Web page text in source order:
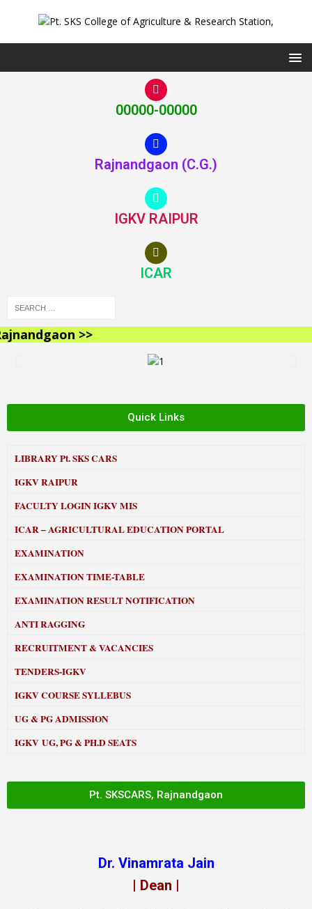
00000-00000
Rajnandgaon (C.G.)
IGKV RAIPUR
ICAR
>>
Quick Links
LIBRARYPt. SKS CARS
IGKV RAIPUR
FACULTY LOGIN IGKV MIS
ICAR – AGRICULTURAL EDUCATION PORTAL
EXAMINATION
EXAMINATION TIME-TABLE
EXAMINATION RESULT NOTIFICATION
ANTI RAGGING
RECRUITMENT & VACANCIES
TENDERS-IGKV
IGKV COURSE SYLLEBUS
UG & PG ADMISSION
IGKV UG, PG & PH.D SEATS
Pt. SKSCARS, Rajnandgaon
Dr. Vinamrata Jain
| Dean |